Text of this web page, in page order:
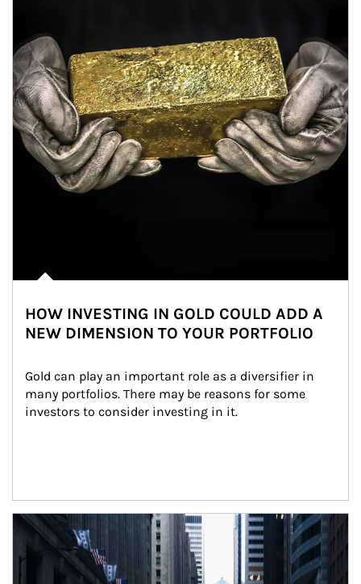
HOW INVESTING IN GOLD COULD ADD A
NEW DIMENSION TO YOUR PORTFOLIO
Gold can play an important role as a diversifier in
many portfolios. There may be reasons for some
investors to consider investing in it.
Article Image